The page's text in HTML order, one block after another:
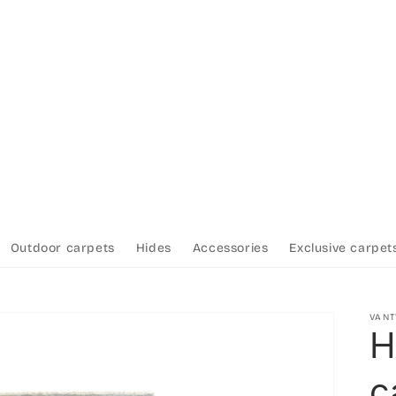
Outdoor carpets Hides Accessories Exclusive